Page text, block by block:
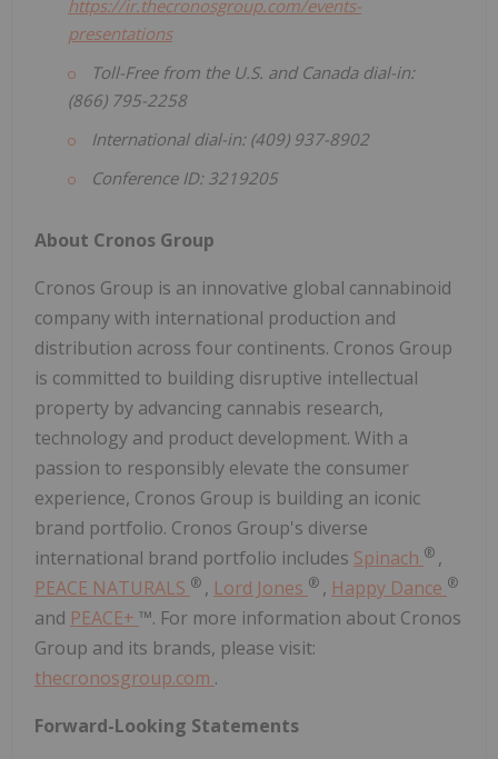
https://ir.thecronosgroup.com/events-
presentations
Toll-Free from the U.S. and Canada dial-in:
(866) 795-2258
International dial-in: (409) 937-8902
Conference ID: 3219205
About Cronos Group
Cronos Group is an innovative global cannabinoid
company with international production and
distribution across four continents. Cronos Group
is committed to building disruptive intellectual
property by advancing cannabis research,
technology and product development. With a
passion to responsibly elevate the consumer
experience, Cronos Group is building an iconic
brand portfolio. Cronos Group's diverse
international brand portfolio includes Spinach ® ,
PEACE NATURALS ® , Lord Jones ® , Happy Dance ®
and PEACE+ ™. For more information about Cronos
Group and its brands, please visit:
thecronosgroup.com .
Forward-Looking Statements